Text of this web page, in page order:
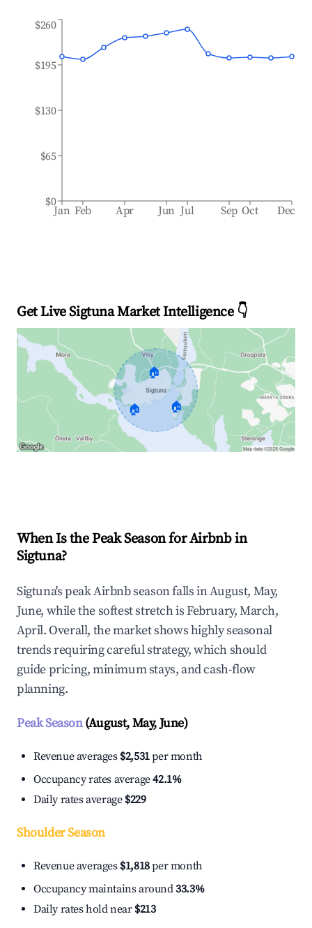
Jan Feb Apr Jun Jul Sep Oct Dec
$0
$65
$130
$195
$260
Get Live Sigtuna Market Intelligence 👇
🏠
🏠 🏠
When Is the Peak Season for Airbnb in
Sigtuna?
Sigtuna's peak Airbnb season falls in August, May,
June, while the softest stretch is February, March,
April. Overall, the market shows highly seasonal
trends requiring careful strategy, which should
guide pricing, minimum stays, and cash-flow
planning.
Peak Season(August, May, June)
Revenue averages $2,531per month
Occupancy rates average42.1%
Daily rates average $229
Shoulder Season
Revenue averages $1,818per month
Occupancy maintains around33.3%
Daily rates hold near $213